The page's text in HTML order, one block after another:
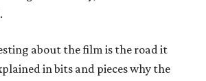
about the film is the road it
in bits and pieces why the